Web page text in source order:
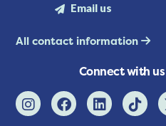
Email us
All contact information
Connect with us